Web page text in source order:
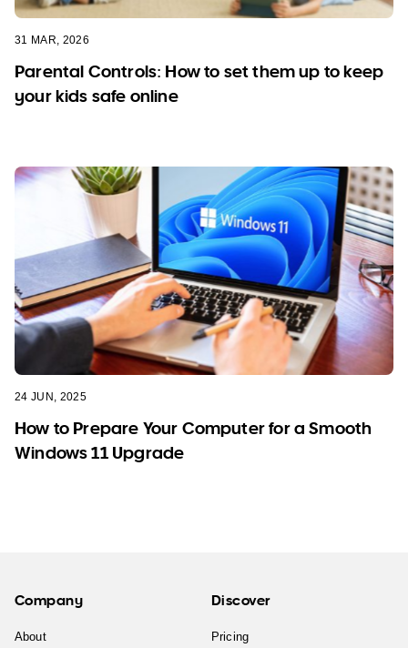
31 MAR, 2026
Parental Controls: How to set them up to keep
your kids safe online
24 JUN, 2025
How to Prepare Your Computer for a Smooth
Windows 11 Upgrade
Company
About
Discover
Pricing